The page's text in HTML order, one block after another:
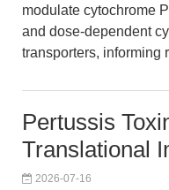
modulate cytochrome
and dose-dependent
transporters, informing
Pertussis
Translational
2026-07-16